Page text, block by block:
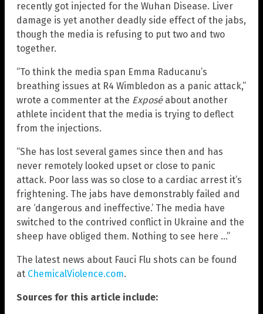
recently got injected for the Wuhan Disease. Liver
damage is yet another deadly side effect of the jabs,
though the media is refusing to put two and two
together.
“To think the media span Emma Raducanu’s
breathing issues at R4 Wimbledon as a panic attack,”
wrote a commenter at the Exposéabout another
athlete incident that the media is trying to deflect
from the injections.
“She has lost several games since then and has
never remotely looked upset or close to panic
attack. Poor lass was so close to a cardiac arrest it’s
frightening. The jabs have demonstrably failed and
are ‘dangerous and ineffective.’ The media have
switched to the contrived conflict in Ukraine and the
sheep have obliged them. Nothing to see here …”
The latest news about Fauci Flu shots can be found
at ChemicalViolence.com.
Sources for this article include: